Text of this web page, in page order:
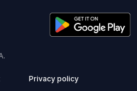
Privacy policy